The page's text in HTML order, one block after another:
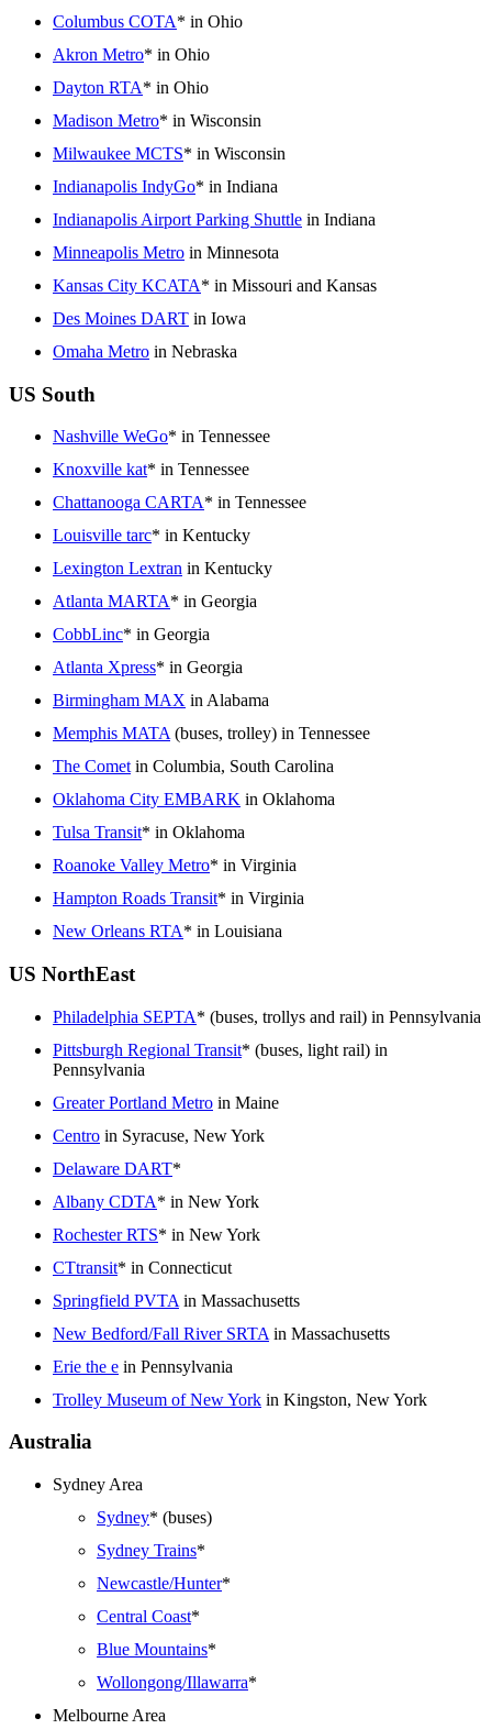
Columbus COTA* in Ohio
Akron Metro* in Ohio
Dayton RTA* in Ohio
Madison Metro* in Wisconsin
Milwaukee MCTS* in Wisconsin
Indianapolis IndyGo* in Indiana
Indianapolis Airport Parking Shuttle in Indiana
Minneapolis Metro in Minnesota
Kansas City KCATA* in Missouri and Kansas
Des Moines DART in Iowa
Omaha Metro in Nebraska
US South
Nashville WeGo* in Tennessee
Knoxville kat* in Tennessee
Chattanooga CARTA* in Tennessee
Louisville tarc* in Kentucky
Lexington Lextran in Kentucky
Atlanta MARTA* in Georgia
CobbLinc* in Georgia
Atlanta Xpress* in Georgia
Birmingham MAX in Alabama
Memphis MATA (buses, trolley) in Tennessee
The Comet in Columbia, South Carolina
Oklahoma City EMBARK in Oklahoma
Tulsa Transit* in Oklahoma
Roanoke Valley Metro* in Virginia
Hampton Roads Transit* in Virginia
New Orleans RTA* in Louisiana
US NorthEast
Philadelphia SEPTA* (buses, trollys and rail) in Pennsylvania
Pittsburgh Regional Transit* (buses, light rail) in
Pennsylvania
Greater Portland Metro in Maine
Centro in Syracuse, New York
Delaware DART*
Albany CDTA* in New York
Rochester RTS* in New York
CTtransit* in Connecticut
Springfield PVTA in Massachusetts
New Bedford/Fall River SRTA in Massachusetts
Erie the e in Pennsylvania
Trolley Museum of New York in Kingston, New York
Australia
Sydney Area
Sydney* (buses)
Sydney Trains*
Newcastle/Hunter*
Central Coast*
Blue Mountains*
Wollongong/Illawarra*
Melbourne Area